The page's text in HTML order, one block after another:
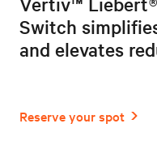
Switch
and elevates